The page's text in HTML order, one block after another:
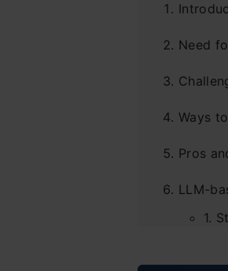
Need
Ways
Pros
LLM-
1.